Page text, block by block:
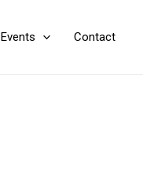
Events Contact